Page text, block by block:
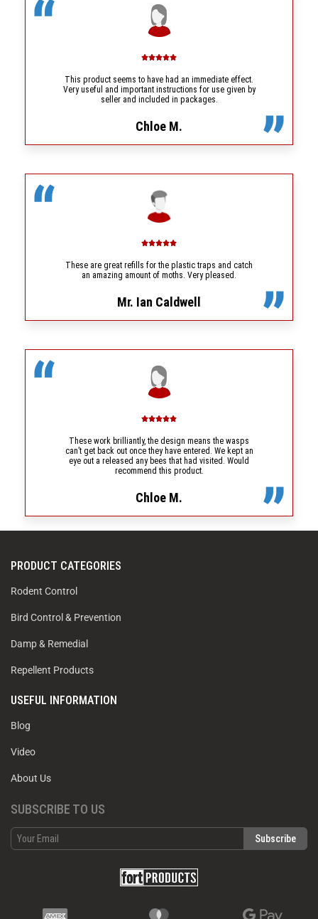
This product seems to have had an immediate effect.
Very useful and important instructions for use given by
seller and included in packages.
Chloe M.
These are great refills for the plastic traps and catch
an amazing amount of moths. Very pleased.
Mr. Ian Caldwell
These work brilliantly, the design means the wasps
can’t get back out once they have entered. We kept an
eye out a released any bees that had visited. Would
recommend this product.
Chloe M.
PRODUCT CATEGORIES
Rodent Control
Bird Control & Prevention
Damp & Remedial
Repellent Products
USEFUL INFORMATION
Blog
Video
About Us
SUBSCRIBE TO US